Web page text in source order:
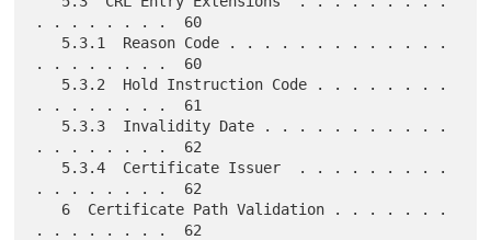
. . . . . . . .  60
. . . . . . . .  60
. . . . . . . .  61
. . . . . . . .  62
. . . . . . . .  62
. . . . . . . .  62